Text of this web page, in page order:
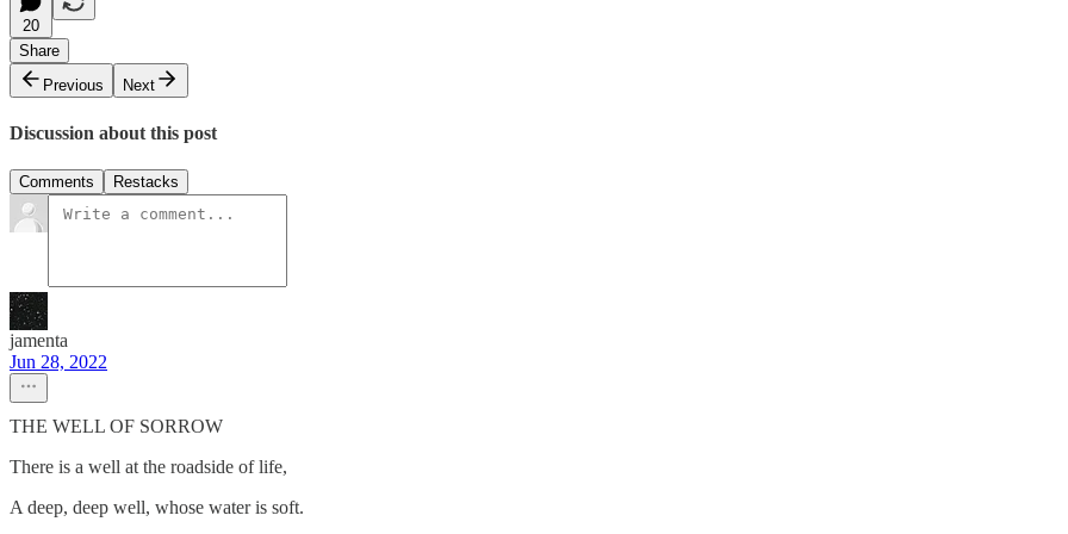
20
Share
Previous
Next
Discussion about this post
Comments Restacks
jamenta
Jun 28, 2022
THE WELL OF SORROW
There is a well at the roadside of life,
A deep, deep well, whose water is soft.